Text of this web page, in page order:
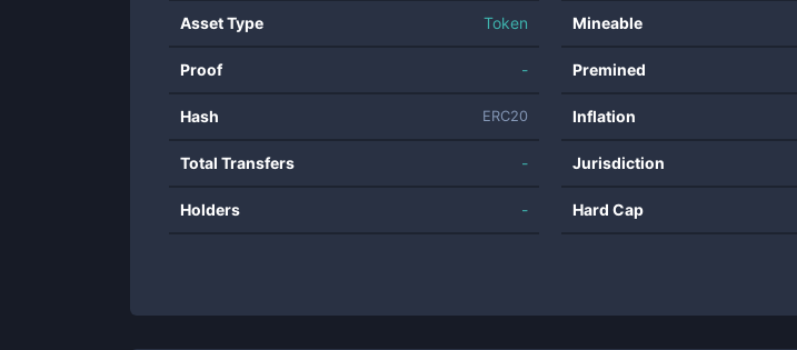
Asset Type Token
Proof -
Hash ERC20
Total Transfers -
Holders -
Mineable
Premined
Inflation
Jurisdiction
Hard Cap